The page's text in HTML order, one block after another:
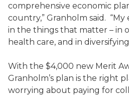
comprehensive economic
country,” Granholm said.
in the things that matter – in
health care, and in
With the $4,000 new Merit
Granholm’s plan is the right
worrying about paying for